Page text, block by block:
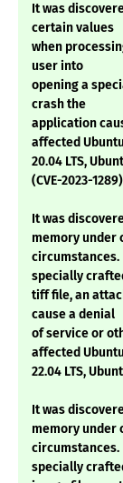
It was
certain values
when
user into
opening a
crash the
application
affected Ubuntu
20.04 LTS,
(CVE-2023-1289)
It was
memory under
specially
tiff file, an
cause a denial
of service or
affected Ubuntu
22.04 LTS,
It was
memory under
specially